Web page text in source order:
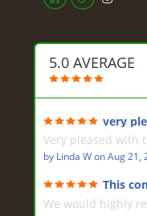
5.0 AVERAGE
very
Very pleased with
by Linda WonAug 21,
This
for landscaping
We would highly